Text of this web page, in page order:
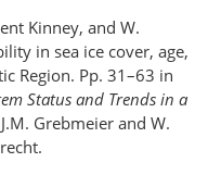
Kinney, and W.
in sea ice cover, age,
Region. Pp. 31–63 in
Status and Trends in a
Grebmeier and W.